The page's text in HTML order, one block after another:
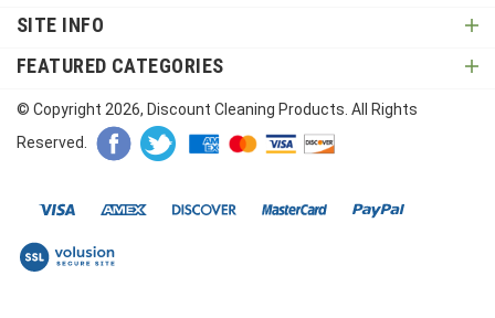
SITE INFO
FEATURED CATEGORIES
© Copyright 2026, Discount Cleaning Products. All Rights
Reserved.